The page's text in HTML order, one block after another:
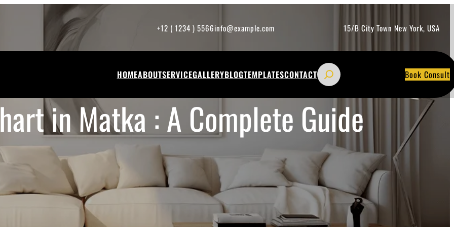
+12 ( 1234 ) 5566info@example.com 15/B City Town New York, USA
HOMEABOUTSERVICEGALLERYBLOGTEMPLATESCONTACTS
e
c
h
Book Consult
in Matka : A Complete Guide